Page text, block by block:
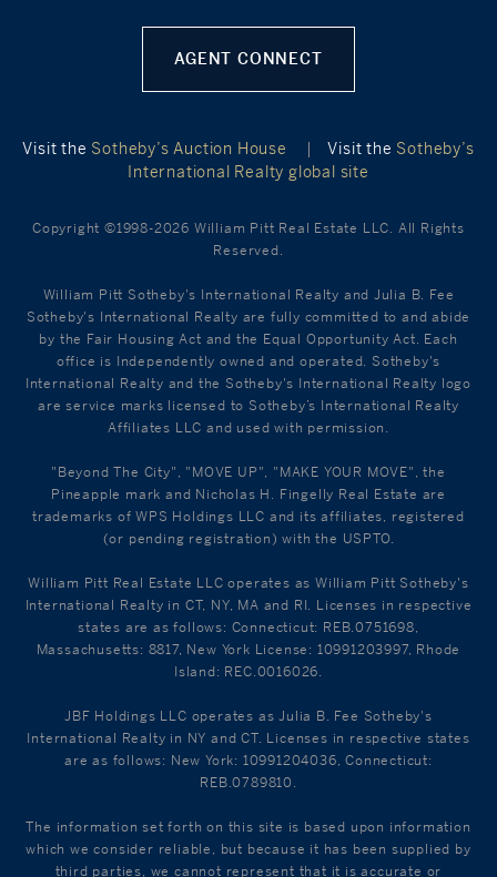
AGENT CONNECT
Visit the Sotheby’s Auction House | Visit the Sotheby’s
International Realty global site
Copyright ©1998-2026 William Pitt Real Estate LLC. All Rights
Reserved.
William Pitt Sotheby's International Realty and Julia B. Fee
Sotheby's International Realty are fully committed to and abide
by the Fair Housing Act and the Equal Opportunity Act. Each
office is Independently owned and operated. Sotheby's
International Realty and the Sotheby's International Realty logo
are service marks licensed to Sotheby’s International Realty
Affiliates LLC and used with permission.
"Beyond The City", "MOVE UP", "MAKE YOUR MOVE", the
Pineapple mark and Nicholas H. Fingelly Real Estate are
trademarks of WPS Holdings LLC and its affiliates, registered
(or pending registration) with the USPTO.
William Pitt Real Estate LLC operates as William Pitt Sotheby's
International Realty in CT, NY, MA and RI. Licenses in respective
states are as follows: Connecticut: REB.0751698,
Massachusetts: 8817, New York License: 10991203997, Rhode
Island: REC.0016026.
JBF Holdings LLC operates as Julia B. Fee Sotheby's
International Realty in NY and CT. Licenses in respective states
are as follows: New York: 10991204036, Connecticut:
REB.0789810.
The information set forth on this site is based upon information
which we consider reliable, but because it has been supplied by
third parties, we cannot represent that it is accurate or